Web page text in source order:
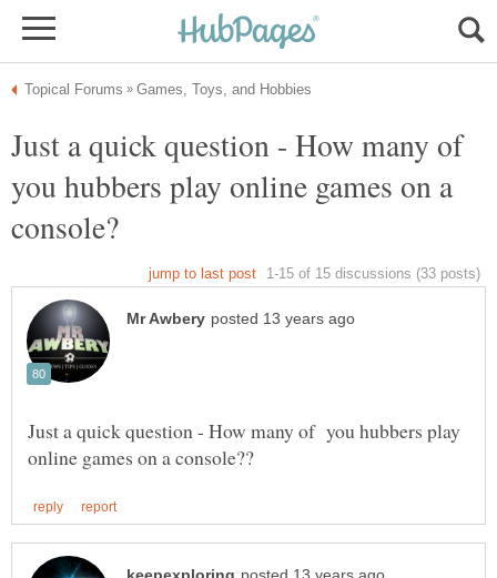
Just a quick question - How many of
you hubbers play online games on a
Just a quick question - How many of you hubbers play